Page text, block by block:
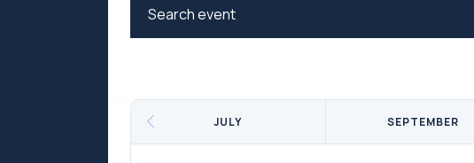
Arts
Education
Family
JULY SEPTEMBER